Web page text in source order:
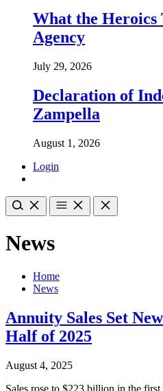
What the Heroics
Agency
July 29, 2026
Declaration of
Zampella
August 1, 2026
Login
News
Home
News
Annuity Sales Set
Half of 2025
August 4, 2025